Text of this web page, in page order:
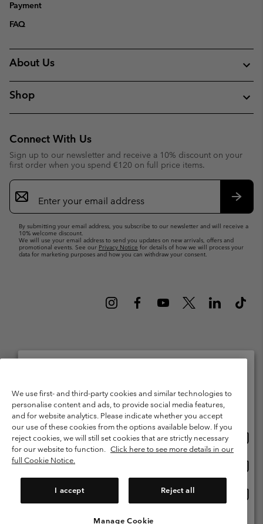
Payment
FAQ
About Us
Shop
Connect With Us
Sign up to our newsletter and receive a 10% discount on your
first order when you spend €120 on full price items.
Email
Sign
Up
By submitting your email address, you subscribe to our newsletter and will receive a
10% welcome discount.
We will use your email address to send you updates on new arrivals, offers and
promotional events. See our Privacy Notice for details of how we will process your
data for marketing purposes and how you can withdraw your consent.
Amsterdam The Netherlands. All rights reserved.
Terms of Use
Terms of Sale Warranty
Privacy Policy
Membership Terms of Use
User Generated Content Terms of Use
Impressum
Cookies Public CBCR
Help Centre: Mon. - Sat. 9:00 - 13:00 & 14:00 - 18:00
We use first- and third-party cookies and similar technologies to
personalise content and ads, to provide social media features,
and for website analytics. Please indicate whether you accept
our use of these cookies from the options available below. If you
reject cookies, we will still set cookies that are strictly necessary
for our website to function. Click here to see more details in our
full Cookie Notice.
I accept Reject all
Manage Cookie
Please select your shipping location and language
Online shopping available
United States
Netherlands-English
Netherlands-Dutch